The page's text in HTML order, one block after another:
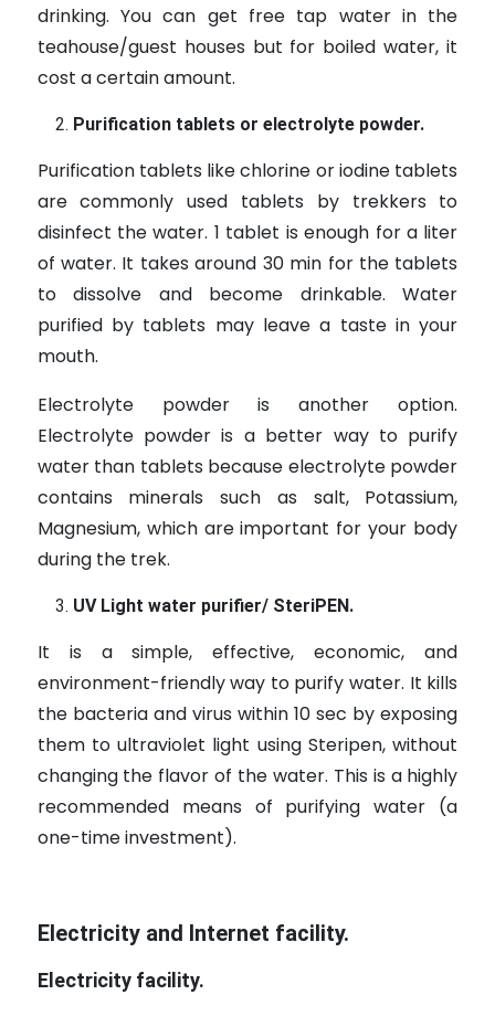
drinking. You can get free tap water in the
teahouse/guest houses but for boiled water, it
cost a certain amount.
Purification tablets or electrolyte powder.
Purification tablets like chlorine or iodine tablets
are commonly used tablets by trekkers to
disinfect the water. 1 tablet is enough for a liter
of water. It takes around 30 min for the tablets
to dissolve and become drinkable. Water
purified by tablets may leave a taste in your
mouth.
Electrolyte powder is another option.
Electrolyte powder is a better way to purify
water than tablets because electrolyte powder
contains minerals such as salt, Potassium,
Magnesium, which are important for your body
during the trek.
UV Light water purifier/ SteriPEN.
It is a simple, effective, economic, and
environment-friendly way to purify water. It kills
the bacteria and virus within 10 sec by exposing
them to ultraviolet light using Steripen, without
changing the flavor of the water. This is a highly
recommended means of purifying water (a
one-time investment).
Electricity and Internet facility.
Electricity facility.